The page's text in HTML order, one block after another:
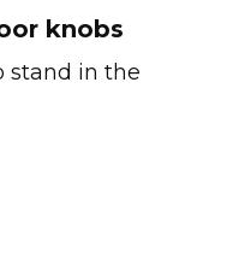
knobs
stand in the